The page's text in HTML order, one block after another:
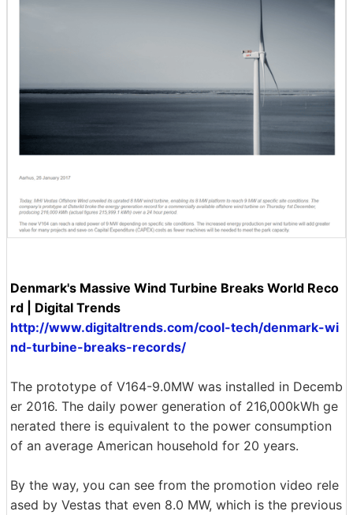
Denmark's Massive Wind Turbine Breaks World Reco
rd | Digital Trends
http://www.digitaltrends.com/cool-tech/denmark-wi
nd-turbine-breaks-records/
The prototype of V164-9.0MW was installed in Decemb
er 2016. The daily power generation of 216,000kWh ge
nerated there is equivalent to the power consumption
of an average American household for 20 years.
By the way, you can see from the promotion video rele
ased by Vestas that even 8.0 MW, which is the previous